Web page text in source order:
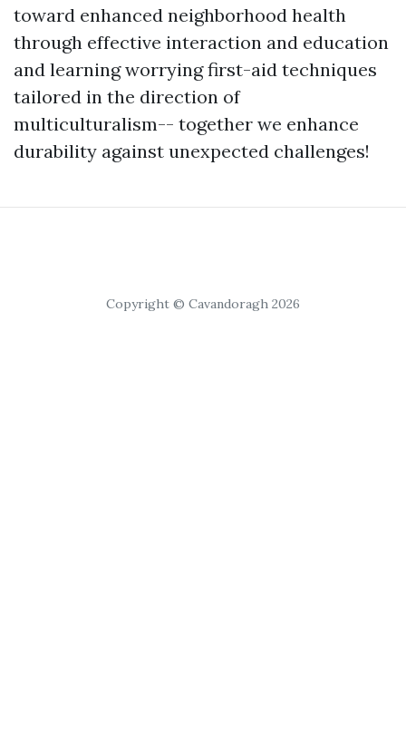
toward enhanced neighborhood health
through effective interaction and education
and learning worrying first-aid techniques
tailored in the direction of
multiculturalism-- together we enhance
durability against unexpected challenges!
Copyright © Cavandoragh 2026